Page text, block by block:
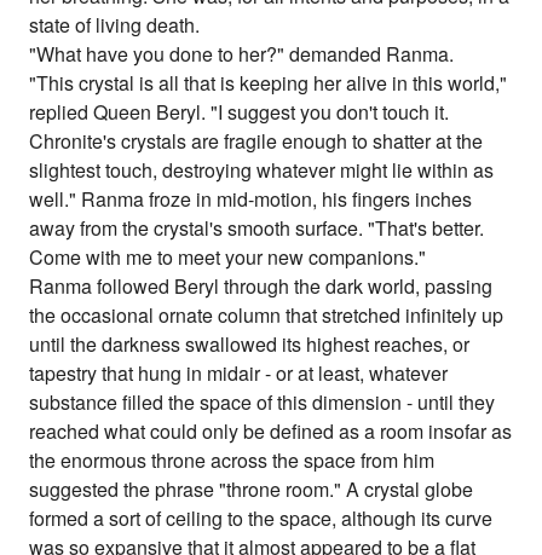
state of living death.
"What have you done to her?" demanded Ranma.
"This crystal is all that is keeping her alive in this world,"
replied Queen Beryl. "I suggest you don't touch it.
Chronite's crystals are fragile enough to shatter at the
slightest touch, destroying whatever might lie within as
well." Ranma froze in mid-motion, his fingers inches
away from the crystal's smooth surface. "That's better.
Come with me to meet your new companions."
Ranma followed Beryl through the dark world, passing
the occasional ornate column that stretched infinitely up
until the darkness swallowed its highest reaches, or
tapestry that hung in midair - or at least, whatever
substance filled the space of this dimension - until they
reached what could only be defined as a room insofar as
the enormous throne across the space from him
suggested the phrase "throne room." A crystal globe
formed a sort of ceiling to the space, although its curve
was so expansive that it almost appeared to be a flat